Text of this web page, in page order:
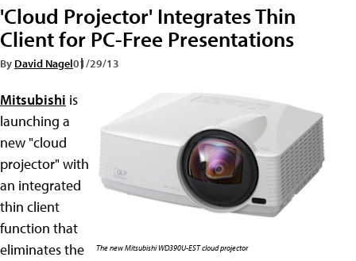
'Cloud Projector' Integrates Thin
Client for PC-Free Presentations
By David Nagel01/29/13
The new Mitsubishi WD390U-EST cloud projector
Mitsubishi is
launching a
new "cloud
projector" with
an integrated
thin client
function that
eliminates the